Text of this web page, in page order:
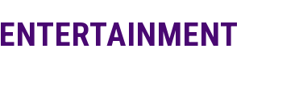
ENTERTAINMENT